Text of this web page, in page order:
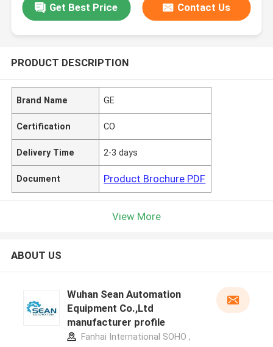
Get Best Price Contact Us
PRODUCT DESCRIPTION
Brand Name GE
Certification CO
Delivery Time 2-3 days
Document Product Brochure PDF
View More
ABOUT US
Wuhan Sean Automation
Equipment Co.,Ltd
manufacturer profile
Fanhai International SOHO ,